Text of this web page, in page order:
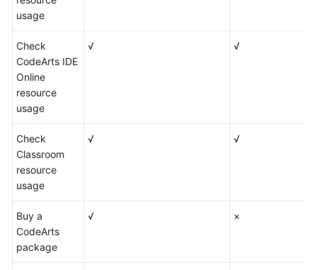
usage
Check
CodeArts IDE
Online
resource
usage
√ √
Check
Classroom
resource
usage
√ √
Buy a
CodeArts
package
√ ×